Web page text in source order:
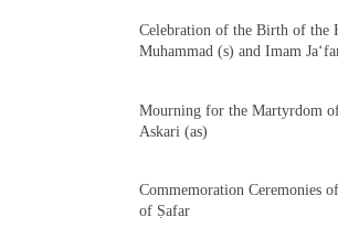
Celebration of the Birth of the
Muhammad (s) and Imam
Mourning for the Martyrdom
Askari (as)
Commemoration Ceremonies
of Ṣafar